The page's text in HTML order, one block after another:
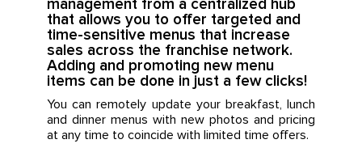
management from a centralized hub
that allows you to offer targeted and
time-sensitive menus that increase
sales across the franchise network.
Adding and promoting new menu
items can be done in just a few clicks!
You can remotely update your breakfast, lunch
and dinner menus with new photos and pricing
at any time to coincide with limited time offers.